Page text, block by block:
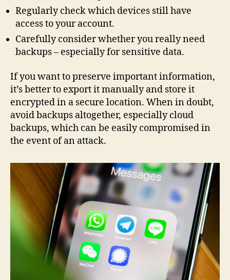
Regularly check which devices still have
access to your account.
Carefully consider whether you really need
backups – especially for sensitive data.
If you want to preserve important information,
it’s better to export it manually and store it
encrypted in a secure location. When in doubt,
avoid backups altogether, especially cloud
backups, which can be easily compromised in
the event of an attack.